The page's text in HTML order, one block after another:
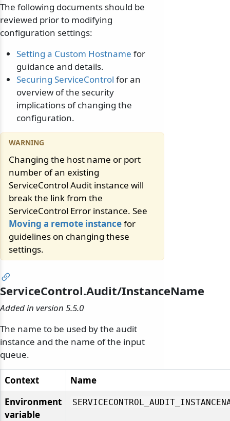
The following documents should be
reviewed prior to modifying
configuration settings:
Setting a Custom Hostname for
guidance and details.
Securing ServiceControl for an
overview of the security
implications of changing the
configuration.
Changing the host name or port
number of an existing
ServiceControl Audit instance will
break the link from the
ServiceControl Error instance. See
Moving a remote instancefor
guidelines on changing these
settings.
ServiceControl.Audit/InstanceName
Added in version 5.5.0
The name to be used by the audit
instance and the name of the input
queue.
Context
Name
Environment
variable